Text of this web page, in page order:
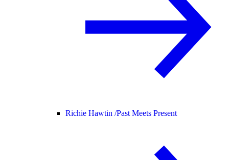
Richie Hawtin /Past Meets Present